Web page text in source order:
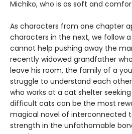
Michiko, who is as soft and
As characters from one chapter
characters in the next, we follow
cannot help pushing away the
recently widowed grandfather
leave his room, the family of a
struggle to understand each
who works at a cat shelter
difficult cats can be the most
magical novel of interconnected
strength in the unfathomable